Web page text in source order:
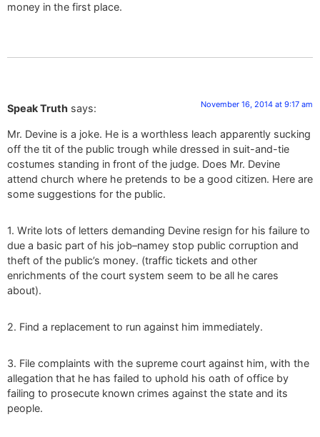
money in the first place.
Speak Truth says: November 16, 2014 at 9:17 am
Mr. Devine is a joke. He is a worthless leach apparently sucking
off the tit of the public trough while dressed in suit-and-tie
costumes standing in front of the judge. Does Mr. Devine
attend church where he pretends to be a good citizen. Here are
some suggestions for the public.
1. Write lots of letters demanding Devine resign for his failure to
due a basic part of his job–namey stop public corruption and
theft of the public’s money. (traffic tickets and other
enrichments of the court system seem to be all he cares
about).
2. Find a replacement to run against him immediately.
3. File complaints with the supreme court against him, with the
allegation that he has failed to uphold his oath of office by
failing to prosecute known crimes against the state and its
people.